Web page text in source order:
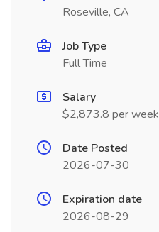
Roseville, CA
Job Type
Full Time
Salary
$2,873.8 per week
Date Posted
2026-07-30
Expiration date
2026-08-29